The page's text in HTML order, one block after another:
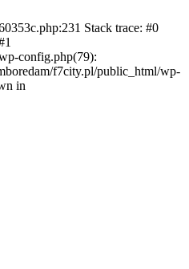
Stack trace: #0
config.php(79):
f7city.pl/public_html/wp-
in